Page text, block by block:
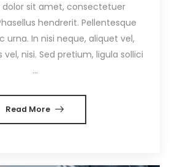
dolor sit amet, consectetuer
hendrerit. Pellentesque
urna. In nisi neque, aliquet vel,
nisi. Sed pretium, ligula sollici
...
Read More